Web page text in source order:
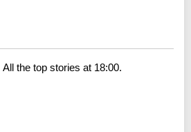
All the top stories at 18:00.